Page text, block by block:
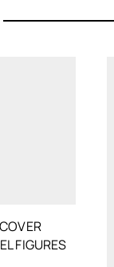
FIGURES